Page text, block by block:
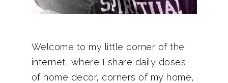
Welcome to my little corner of the
internet, where I share daily doses
of home decor, corners of my home,